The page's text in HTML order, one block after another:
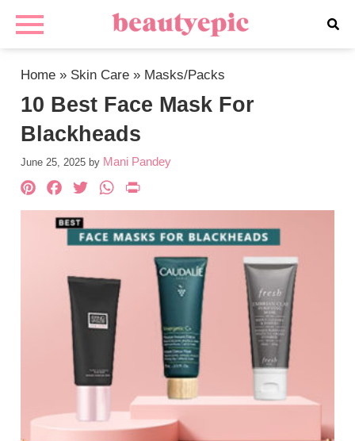
Home » Skin Care » Masks/Packs
10 Best Face Mask For
Blackheads
June 25, 2025 by Mani Pandey
Pinterest
Facebook
TwitterWhatsApp